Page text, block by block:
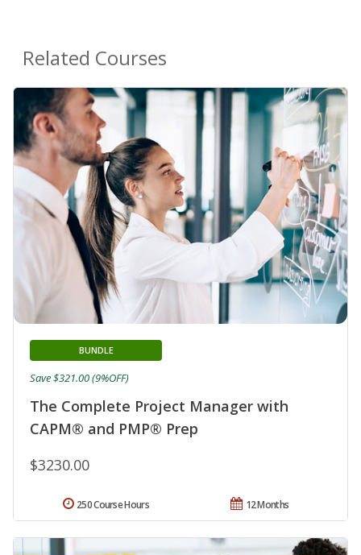
Related Courses
The Complete Project Manager with
CAPM® and PMP® Prep
BUNDLE
$3230.00
Save $321.00 (9%OFF)
12 Months
250 Course Hours